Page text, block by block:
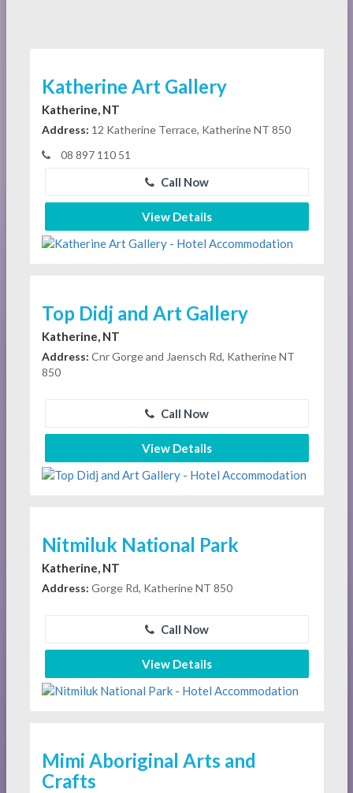
Katherine Art Gallery
Katherine, NT
Address: 12 Katherine Terrace, Katherine NT 850
08 897 110 51
Call Now
View Details
Top Didj and Art Gallery
Katherine, NT
Address: Cnr Gorge and Jaensch Rd, Katherine NT
850
Call Now
View Details
Nitmiluk National Park
Katherine, NT
Address: Gorge Rd, Katherine NT 850
Call Now
View Details
Mimi Aboriginal Arts and
Crafts